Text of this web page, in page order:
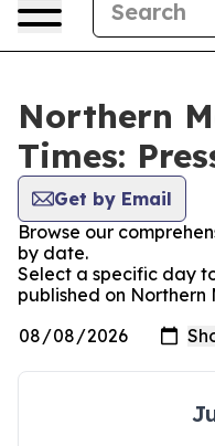
Northern
Times:
Get by Email
Browse our
by date.
Select a specific day
published on Northern